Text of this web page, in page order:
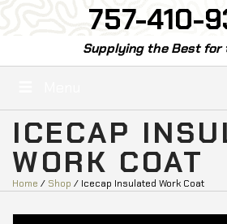
757-410-
Supplying the Best for
ICECAP
WORK COAT
Home / Shop / Icecap Insulated Work Coat